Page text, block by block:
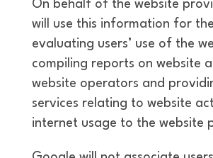
On behalf of the website
will use this information for
evaluating users’ use of the
compiling reports on website
website operators and
services relating to website
internet usage to the website